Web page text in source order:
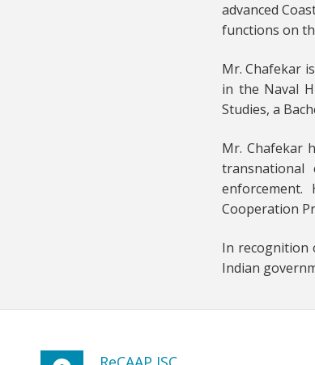
advanced
functions on
Mr. Chafekar
in the Naval
Studies, a
Mr. Chafekar
transnational
Cooperation
In recognition
Indian